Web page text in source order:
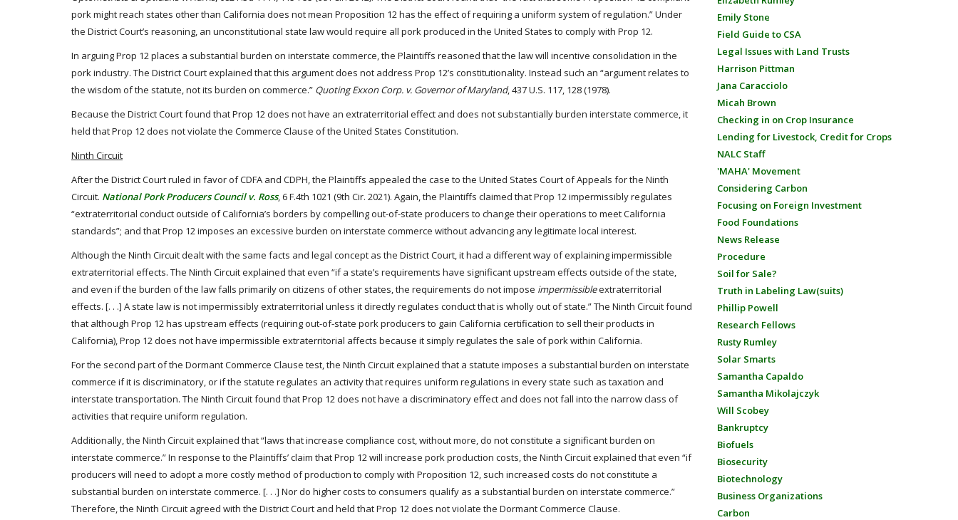
pork might reach states other than California does not mean Proposition 12 has the effect of requiring a uniform system of regulation.” Under
the District Court’s reasoning, an unconstitutional state law would require all pork produced in the United States to comply with Prop 12.
In arguing Prop 12 places a substantial burden on interstate commerce, the Plaintiffs reasoned that the law will incentive consolidation in the
pork industry. The District Court explained that this argument does not address Prop 12’s constitutionality. Instead such an “argument relates to
the wisdom of the statute, not its burden on commerce.” Quoting Exxon Corp. v. Governor of Maryland, 437 U.S. 117, 128 (1978).
Because the District Court found that Prop 12 does not have an extraterritorial effect and does not substantially burden interstate commerce, it
held that Prop 12 does not violate the Commerce Clause of the United States Constitution.
Ninth Circuit
After the District Court ruled in favor of CDFA and CDPH, the Plaintiffs appealed the case to the United States Court of Appeals for the Ninth
Circuit. National Pork Producers Council v. Ross, 6 F.4th 1021 (9th Cir. 2021). Again, the Plaintiffs claimed that Prop 12 impermissibly regulates
“extraterritorial conduct outside of California’s borders by compelling out-of-state producers to change their operations to meet California
standards”; and that Prop 12 imposes an excessive burden on interstate commerce without advancing any legitimate local interest.
Although the Ninth Circuit dealt with the same facts and legal concept as the District Court, it had a different way of explaining impermissible
extraterritorial effects. The Ninth Circuit explained that even “if a state’s requirements have significant upstream effects outside of the state,
and even if the burden of the law falls primarily on citizens of other states, the requirements do not impose impermissibleextraterritorial
effects. [. . .] A state law is not impermissibly extraterritorial unless it directly regulates conduct that is wholly out of state.” The Ninth Circuit found
that although Prop 12 has upstream effects (requiring out-of-state pork producers to gain California certification to sell their products in
California), Prop 12 does not have impermissible extraterritorial affects because it simply regulates the sale of pork within California.
For the second part of the Dormant Commerce Clause test, the Ninth Circuit explained that a statute imposes a substantial burden on interstate
commerce if it is discriminatory, or if the statute regulates an activity that requires uniform regulations in every state such as taxation and
interstate transportation. The Ninth Circuit found that Prop 12 does not have a discriminatory effect and does not fall into the narrow class of
activities that require uniform regulation.
Additionally, the Ninth Circuit explained that “laws that increase compliance cost, without more, do not constitute a significant burden on
interstate commerce.” In response to the Plaintiffs’ claim that Prop 12 will increase pork production costs, the Ninth Circuit explained that even “if
producers will need to adopt a more costly method of production to comply with Proposition 12, such increased costs do not constitute a
substantial burden on interstate commerce. [. . .] Nor do higher costs to consumers qualify as a substantial burden on interstate commerce.”
Therefore, the Ninth Circuit agreed with the District Court and held that Prop 12 does not violate the Dormant Commerce Clause.
Emily Stone
Field Guide to CSA
Legal Issues with Land Trusts
Harrison Pittman
Jana Caracciolo
Micah Brown
Checking in on Crop Insurance
Lending for Livestock, Credit for Crops
NALC Staff
'MAHA' Movement
Considering Carbon
Focusing on Foreign Investment
Food Foundations
News Release
Procedure
Soil for Sale?
Truth in Labeling Law(suits)
Phillip Powell
Research Fellows
Rusty Rumley
Solar Smarts
Samantha Capaldo
Samantha Mikolajczyk
Will Scobey
Bankruptcy
Biofuels
Biosecurity
Biotechnology
Business Organizations
Carbon